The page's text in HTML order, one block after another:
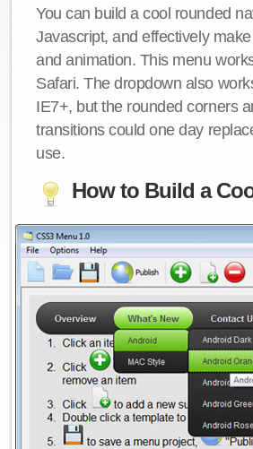
You can build a cool rounded
Javascript, and effectively
and animation. This menu
Safari. The dropdown also
IE7+, but the rounded corners
transitions could one day
use.
How to Build a